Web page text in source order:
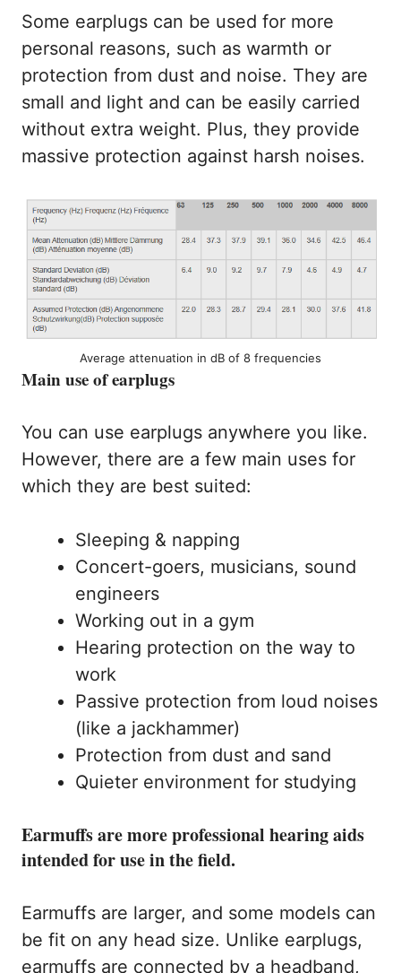
Some earplugs can be used for more
personal reasons, such as warmth or
protection from dust and noise. They are
small and light and can be easily carried
without extra weight. Plus, they provide
massive protection against harsh noises.
Average attenuation in dB of 8 frequencies
Main use of earplugs
You can use earplugs anywhere you like.
However, there are a few main uses for
which they are best suited:
Sleeping & napping
Concert-goers, musicians, sound
engineers
Working out in a gym
Hearing protection on the way to
work
Passive protection from loud noises
(like a jackhammer)
Protection from dust and sand
Quieter environment for studying
Earmuffs are more professional hearing aids
intended for use in the field.
Earmuffs are larger, and some models can
be fit on any head size. Unlike earplugs,
earmuffs are connected by a headband,